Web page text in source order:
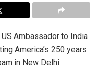
Ambassador to India
America’s 250 years
in New Delhi